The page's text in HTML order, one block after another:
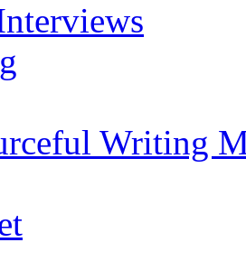
Writing